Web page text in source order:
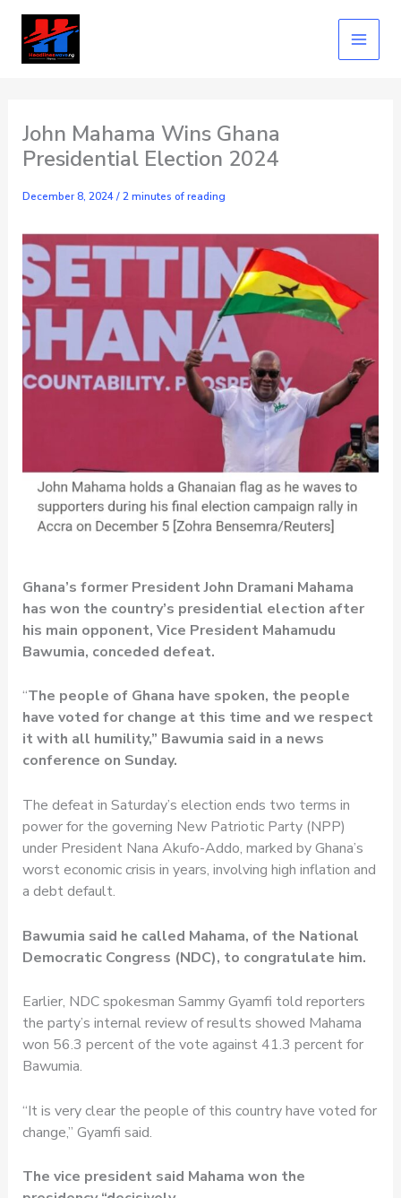
Skip
content
John Mahama Wins Ghana
Presidential Election 2024
December 8, 2024/2 minutes of reading
Ghana’s former President John Dramani Mahama
has won the country’s presidential election after
his main opponent, Vice President Mahamudu
Bawumia, conceded defeat.
“The people of Ghana have spoken, the people
have voted for change at this time and we respect
it with all humility,” Bawumia said in a news
conference on Sunday.
The defeat in Saturday’s election ends two terms in
power for the governing New Patriotic Party (NPP)
under President Nana Akufo-Addo, marked by Ghana’s
worst economic crisis in years, involving high inflation and
a debt default.
Bawumia said he called Mahama, of the National
Democratic Congress (NDC), to congratulate him.
Earlier, NDC spokesman Sammy Gyamfi told reporters
the party’s internal review of results showed Mahama
won 56.3 percent of the vote against 41.3 percent for
Bawumia.
“It is very clear the people of this country have voted for
change,” Gyamfi said.
The vice president said Mahama won the